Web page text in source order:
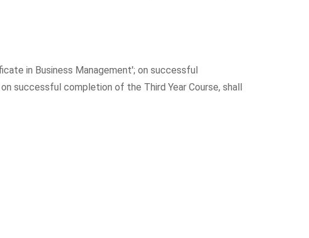
in Business Management'; on successful
successful completion of the Third Year Course, shall